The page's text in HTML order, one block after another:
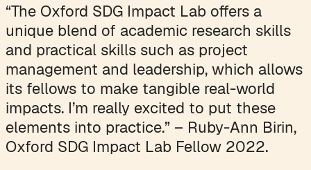
“The Oxford SDG Impact Lab offers a
unique blend of academic research skills
and practical skills such as project
management and leadership, which allows
its fellows to make tangible real-world
impacts. I’m really excited to put these
elements into practice.” – Ruby-Ann Birin,
Oxford SDG Impact Lab Fellow 2022.